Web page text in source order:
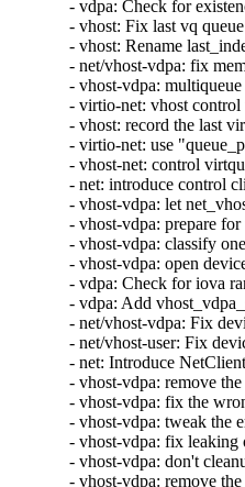
- vdpa: Check for
- vhost: Fix last vq
- vhost: Rename
- net/vhost-vdpa: fix
- vhost-vdpa:
- virtio-net: vhost control
- vhost: record the last
- virtio-net: use
- vhost-net: control
- net: introduce control
- vhost-vdpa: let
- vhost-vdpa: prepare
- vhost-vdpa: classify
- vhost-vdpa: open
- vdpa: Check for iova
- vdpa: Add
- net/vhost-vdpa: Fix
- net/vhost-user: Fix
- net: Introduce
- vhost-vdpa: remove
- vhost-vdpa: fix the
- vhost-vdpa: tweak the
- vhost-vdpa: fix leaking
- vhost-vdpa: don't
- vhost-vdpa: remove